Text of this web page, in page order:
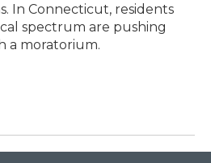
In Connecticut, residents
spectrum are pushing
a moratorium.